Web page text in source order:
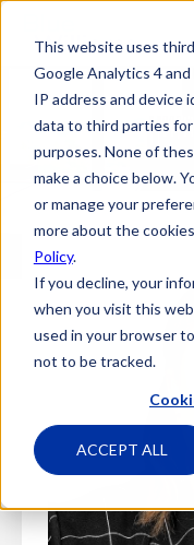
This website uses
Google Analytics 4
IP address and device
data to third parties
purposes. None of
make a choice below.
or manage your
more about the
Policy.
If you decline, your
when you visit this
used in your browser
not to be tracked.
ACCEPT ALL